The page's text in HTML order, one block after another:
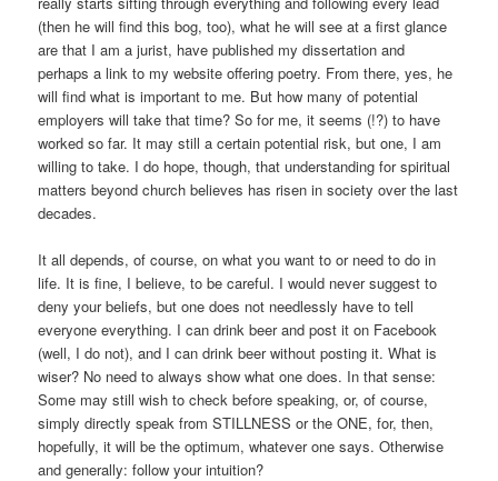
(then he will find this bog, too), what he will see at a first glance
are that I am a jurist, have published my dissertation and
perhaps a link to my website offering poetry. From there, yes, he
will find what is important to me. But how many of potential
employers will take that time? So for me, it seems (!?) to have
worked so far. It may still a certain potential risk, but one, I am
willing to take. I do hope, though, that understanding for spiritual
matters beyond church believes has risen in society over the last
decades.
It all depends, of course, on what you want to or need to do in
life. It is fine, I believe, to be careful. I would never suggest to
deny your beliefs, but one does not needlessly have to tell
everyone everything. I can drink beer and post it on Facebook
(well, I do not), and I can drink beer without posting it. What is
wiser? No need to always show what one does. In that sense:
Some may still wish to check before speaking, or, of course,
simply directly speak from STILLNESS or the ONE, for, then,
hopefully, it will be the optimum, whatever one says. Otherwise
and generally: follow your intuition?